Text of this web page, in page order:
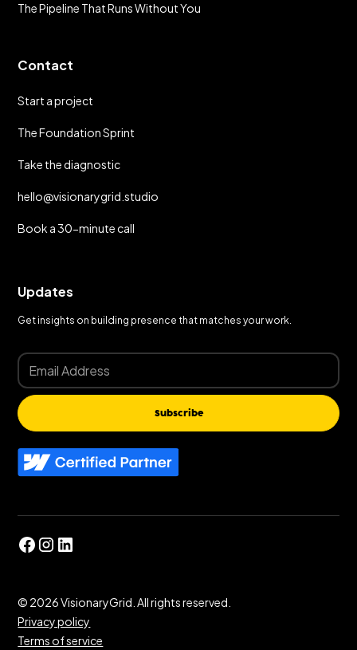
The Pipeline That Runs Without You
Contact
Start a project
The Foundation Sprint
Take the diagnostic
hello@visionarygrid.studio
Book a 30-minute call
Updates
Get insights on building presence that matches your work.
Subscribe
© 2026VisionaryGrid. All rights reserved.
Privacy policy
Terms of service